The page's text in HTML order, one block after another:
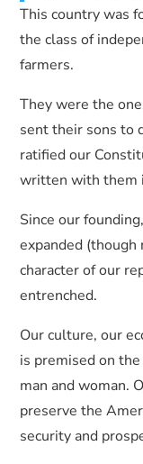
This country was
the class of
farmers.
They were the
sent their sons to
ratified our
written with them
Since our
expanded
character of our
entrenched.
Our culture, our
is premised on
man and woman.
preserve the
security and